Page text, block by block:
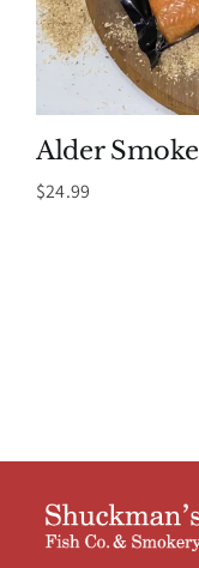
Alder
$24.99